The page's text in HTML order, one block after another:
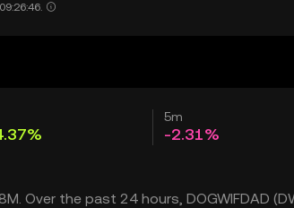
5m
-2.31%
Over the past 24 hours, DOGWIFDAD